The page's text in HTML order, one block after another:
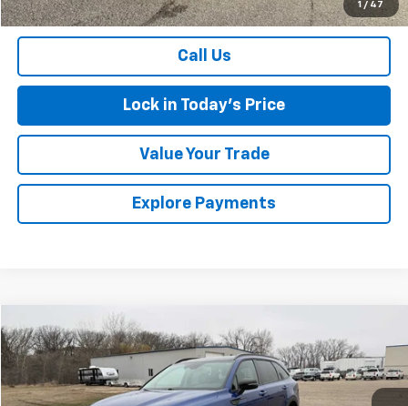
1 / 47
Sales Price $55,075
Call Us
Lock in Today's Price
Value Your Trade
Explore Payments
Used 2021Kia SorentoEX
Special Offer
VIN:5XYRHDLF8MG056873Stock:436811AModel:76442
Comments
$20,674
SALES PRICE
Compare Vehicle